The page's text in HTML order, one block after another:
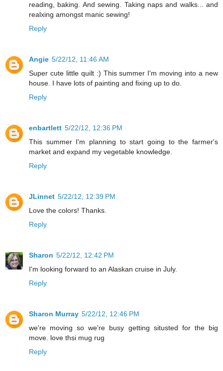
reading, baking. And sewing. Taking naps and walks... and
realxing amongst manic sewing!
Reply
Angie 5/22/12, 11:46 AM
Super cute little quilt :) This summer I'm moving into a new
house. I have lots of painting and fixing up to do.
Reply
enbartlett 5/22/12, 12:36 PM
This summer I'm planning to start going to the farmer's
market and expand my vegetable knowledge.
Reply
JLinnet 5/22/12, 12:39 PM
Love the colors! Thanks.
Reply
Sharon 5/22/12, 12:42 PM
I'm looking forward to an Alaskan cruise in July.
Reply
Sharon Murray 5/22/12, 12:46 PM
we're moving so we're busy getting situsted for the big
move. love thsi mug rug
Reply